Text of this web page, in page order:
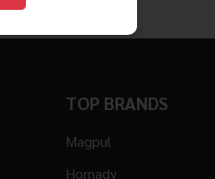
TOP BRANDS
Magpul
Hornady